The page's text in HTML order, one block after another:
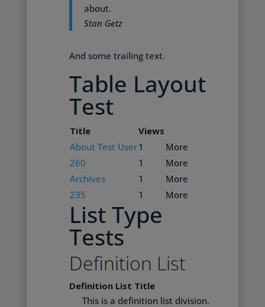
about.
Stan Getz
And some trailing text.
Table Layout
Test
Title
Views
About Test User1
More
260
1
More
Archives
1
More
235
1 More
List Type
Tests
Definition List
Definition List Title
This is a definition list division.